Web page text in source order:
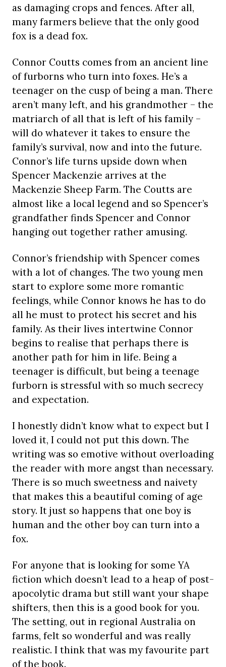
as damaging crops and fences. After all,
many farmers believe that the only good
fox is a dead fox.
Connor Coutts comes from an ancient line
of furborns who turn into foxes. He’s a
teenager on the cusp of being a man. There
aren’t many left, and his grandmother – the
matriarch of all that is left of his family –
will do whatever it takes to ensure the
family’s survival, now and into the future.
Connor’s life turns upside down when
Spencer Mackenzie arrives at the
Mackenzie Sheep Farm. The Coutts are
almost like a local legend and so Spencer’s
grandfather finds Spencer and Connor
hanging out together rather amusing.
Connor’s friendship with Spencer comes
with a lot of changes. The two young men
start to explore some more romantic
feelings, while Connor knows he has to do
all he must to protect his secret and his
family. As their lives intertwine Connor
begins to realise that perhaps there is
another path for him in life. Being a
teenager is difficult, but being a teenage
furborn is stressful with so much secrecy
and expectation.
I honestly didn’t know what to expect but I
loved it, I could not put this down. The
writing was so emotive without overloading
the reader with more angst than necessary.
There is so much sweetness and naivety
that makes this a beautiful coming of age
story. It just so happens that oneboy is
human and the other boy can turn into a
fox.
For anyone that is looking for some YA
fiction which doesn’t lead to a heap of post-
apocolytic drama but still want your shape
shifters, then this is a good book for you.
The setting, out in regional Australia on
farms, felt so wonderful and was really
realistic. I think that was my favourite part
of the book.